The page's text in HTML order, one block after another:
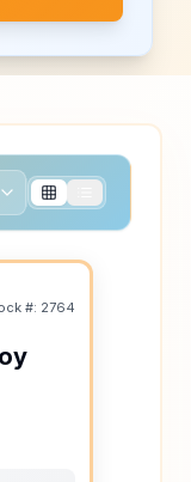
#: 2764